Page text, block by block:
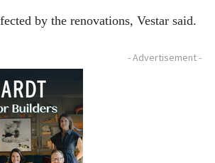
by the renovations, Vestar said.
- Advertisement -